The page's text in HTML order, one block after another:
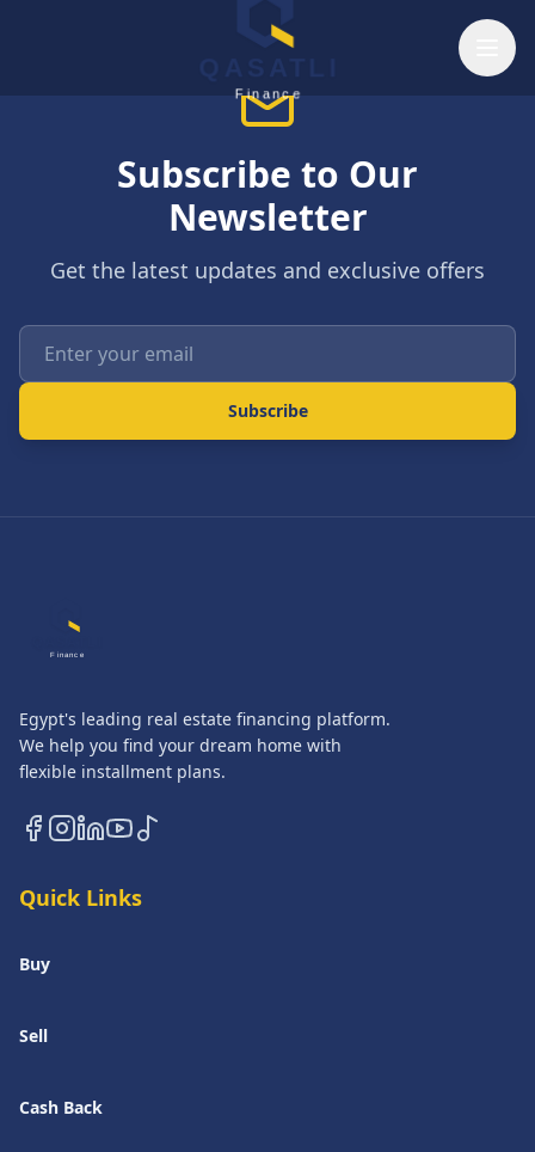
QASATLI
Finance
Subscribe to Our
Newsletter
Get the latest updates and exclusive offers
Subscribe
Finance
Egypt's leading real estate financing platform.
We help you find your dream home with
flexible installment plans.
Quick Links
Buy
Sell
Cash Back